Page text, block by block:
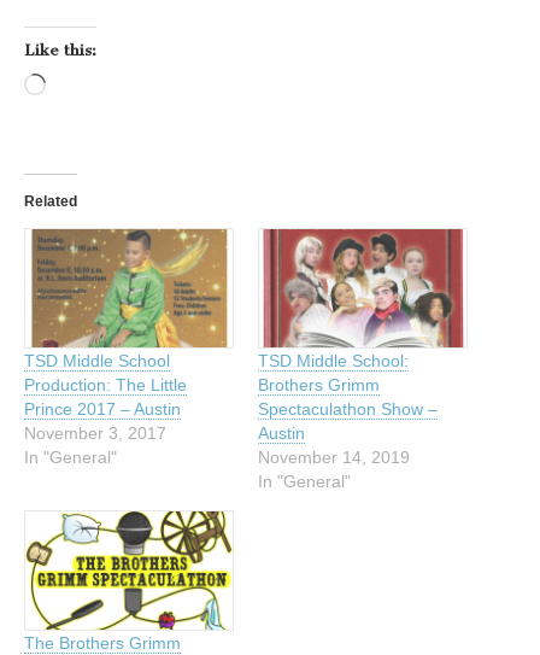
Like this:
Related
TSD Middle School
Production: The Little
Prince 2017 – Austin
November 3, 2017
In "General"
TSD Middle School:
Brothers Grimm
Spectaculathon Show –
Austin
November 14, 2019
In "General"
The Brothers Grimm